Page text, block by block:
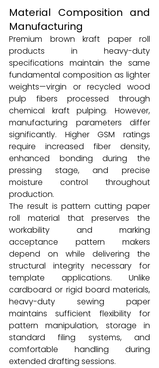
Material Composition and
Manufacturing
Premium brown kraft paper roll
products in heavy-duty
specifications maintain the same
fundamental composition as lighter
weights—virgin or recycled wood
pulp fibers processed through
chemical kraft pulping. However,
manufacturing parameters differ
significantly. Higher GSM ratings
require increased fiber density,
enhanced bonding during the
pressing stage, and precise
moisture control throughout
production.
The result is pattern cutting paper
roll material that preserves the
workability and marking
acceptance pattern makers
depend on while delivering the
structural integrity necessary for
template applications. Unlike
cardboard or rigid board materials,
heavy-duty sewing paper
maintains sufficient flexibility for
pattern manipulation, storage in
standard filing systems, and
comfortable handling during
extended drafting sessions.